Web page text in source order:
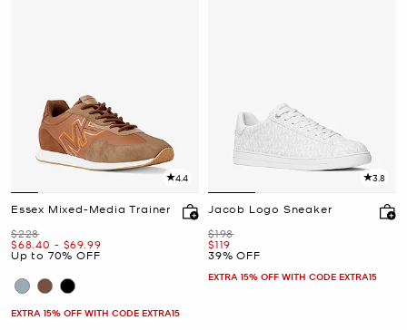
4.4
Essex Mixed-Media Trainer
Was
$228
Now
$68.40 -
to Now
$69.99
Up to 70% OFF
EXTRA 15% OFF WITH CODE EXTRA15
3.8
Jacob Logo Sneaker
Was
$198
Now
$119
39% OFF
EXTRA 15% OFF WITH CODE EXTRA15